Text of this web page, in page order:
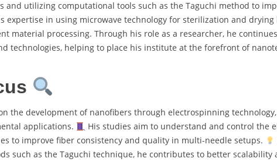
and utilizing computational tools such as the Taguchi method to
expertise in using microwave technology for sterilization and drying
material processing. Through his role as a researcher, he
technologies, helping to place his institute at the forefront of
on the development of nanofibers through electrospinning
applications.
His studies aim to understand and control the
to improve fiber consistency and quality in multi-needle setups.
such as the Taguchi technique, he contributes to better scalability